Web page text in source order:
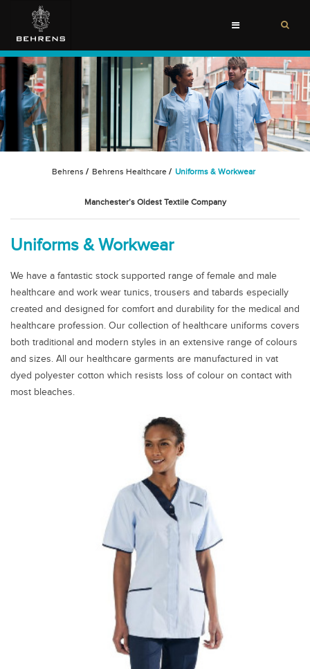
Toggle
Behrens / Behrens Healthcare / Uniforms & Workwear
Manchester’s Oldest Textile Company
Uniforms & Workwear
We have a fantastic stock supported range of female and male
healthcare and work wear tunics, trousers and tabards especially
created and designed for comfort and durability for the medical and
healthcare profession. Our collection of healthcare uniforms covers
both traditional and modern styles in an extensive range of colours
and sizes. All our healthcare garments are manufactured in vat
dyed polyester cotton which resists loss of colour on contact with
most bleaches.